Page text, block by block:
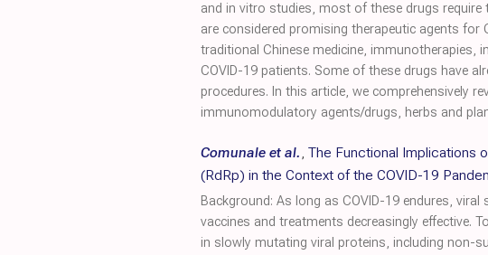
and in vitro studies, most of these drugs require
are considered promising therapeutic agents for
traditional Chinese medicine,
COVID-19 patients. Some of these drugs have
procedures. In this article, we comprehensively
immunomodulatory agents/drugs, herbs and
Comunale et al., The Functional Implications
(RdRp) in the Context of the COVID-19
Background: As long as COVID-19 endures,
vaccines and treatments decreasingly effective.
in slowly mutating viral proteins, including non-